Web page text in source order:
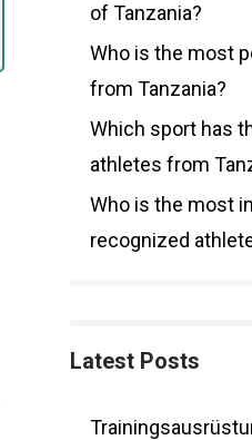
of Tanzania?
Who is the most
from Tanzania?
Which sport has
athletes from
Who is the most
recognized
Latest Posts